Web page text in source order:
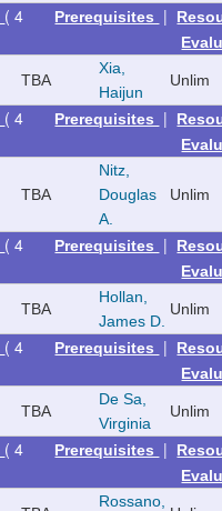
( 4
Prerequisites |
TBA
Xia,
Haijun
Unlim
( 4
Prerequisites |
TBA
Nitz,
Douglas
A.
Unlim
( 4
Prerequisites |
TBA
Hollan,
James D.
Unlim
( 4
Prerequisites |
TBA
De Sa,
Virginia
Unlim
( 4
Prerequisites |
Rossano,